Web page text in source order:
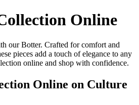
Online
our Botter. Crafted for comfort and
pieces add a touch of elegance to any
online and shop with confidence.
Online on Culture